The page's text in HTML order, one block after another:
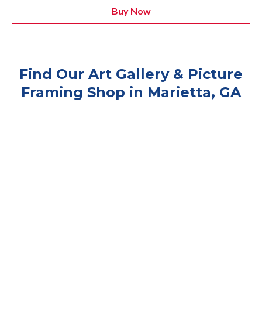
Buy Now
Find Our Art Gallery & Picture
Framing Shop in Marietta, GA